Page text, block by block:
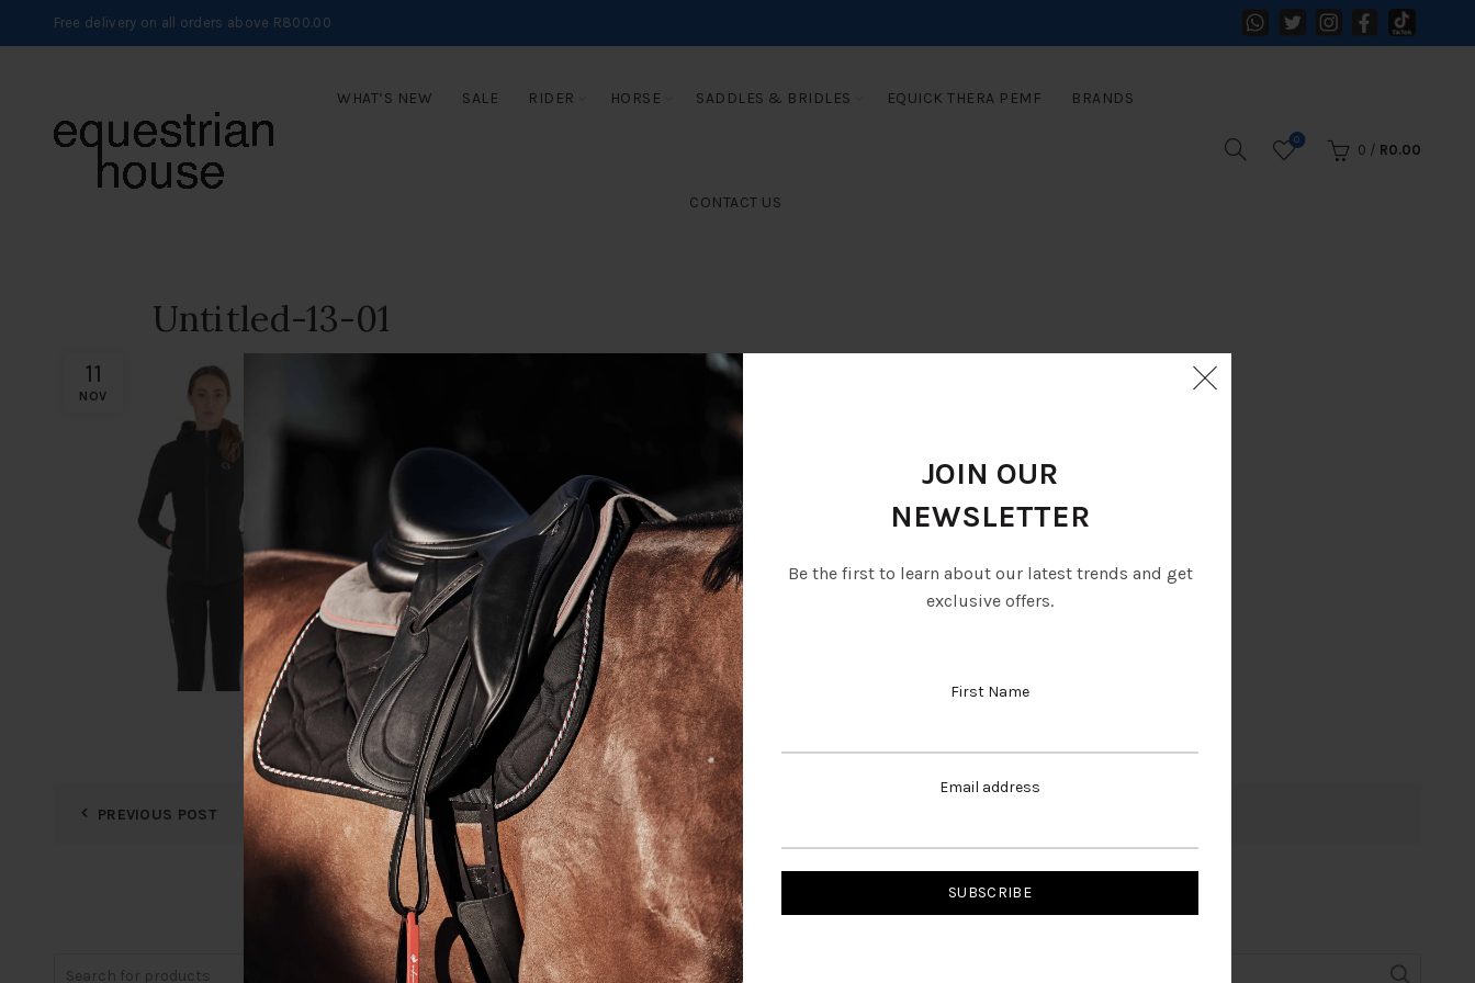
JOIN OUR
NEWSLETTER
Be the first to learn about our latest trends and get
exclusive offers.
First Name
Email address
Free delivery on all orders above R800.00
WHAT’S NEW SALE RIDER HORSE SADDLES & BRIDLES EQUICK THERA PEMF BRANDS
CONTACT US
0
0 / R0.00
11
NOV
Untitled-13-01
PREVIOUS POST